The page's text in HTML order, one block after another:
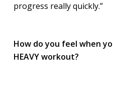
progress really quickly.”
How do you feel when
HEAVY workout?